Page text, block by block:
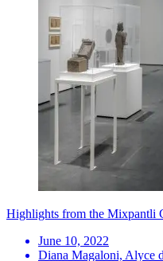
Highlights from the Mixpantli
June 10, 2022
Diana Magaloni, Alyce